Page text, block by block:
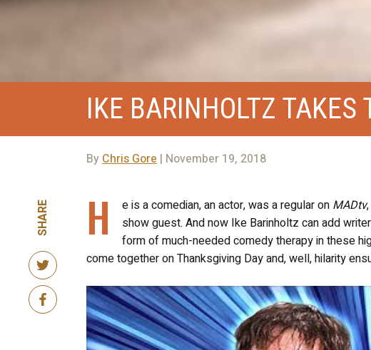
IKE BARINHOLTZ TAKES
ByChris Gore| November 19, 2018
SHARE H e is a comedian, an actor, was a regular on MADtv,
show guest. And now Ike Barinholtz can add
form of much-needed comedy therapy in these
come together on Thanksgiving Day and, well, hilarity